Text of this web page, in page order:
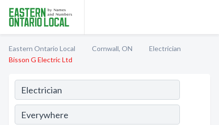
Eastern Ontario Local Cornwall, ON
Electrician
Bisson G Electric Ltd